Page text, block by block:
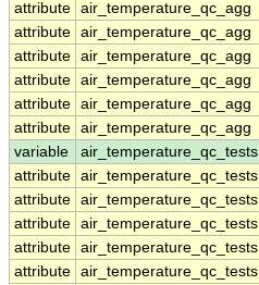
attribute air_temperature_qc_agg
attribute air_temperature_qc_agg
attribute air_temperature_qc_agg
attribute air_temperature_qc_agg
attribute air_temperature_qc_agg
attribute air_temperature_qc_agg
variable
air_temperature_qc_tests
attribute air_temperature_qc_tests
attribute air_temperature_qc_tests
attribute air_temperature_qc_tests
attribute air_temperature_qc_tests
attribute air_temperature_qc_tests